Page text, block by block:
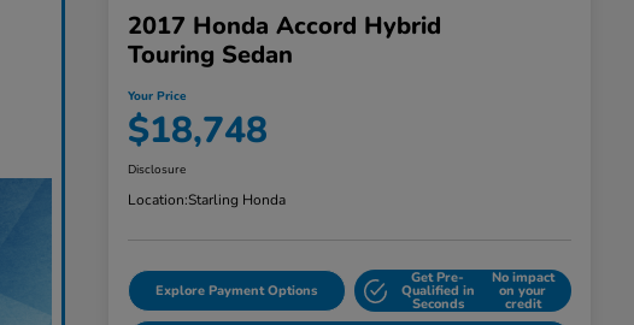
2017 Honda Accord Hybrid
Touring Sedan
Your Price
$18,748
Disclosure
Location:Starling Honda
Explore Payment Options
Get Pre-
Qualified in
Seconds
No impact
on your
credit